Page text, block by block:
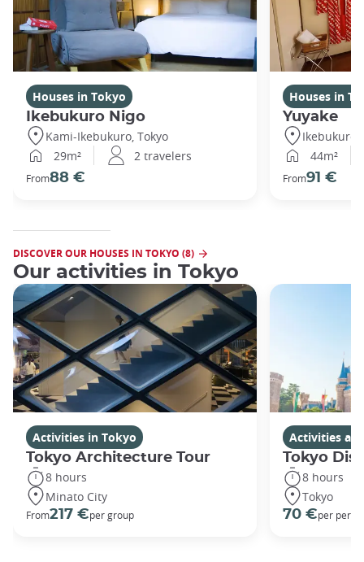
Houses in Tokyo
Ikebukuro Nigo
Kami-Ikebukuro, Tokyo
29m²
2 travelers
From88 €
Houses in
Yuyake
Ikebukuro,
44m²
From91 €
DISCOVER OUR HOUSES IN TOKYO (8)
Our activities in Tokyo
Activities in Tokyo
Tokyo Architecture Tour
8 hours
Minato City
From217 €per group
Activities
Tokyo
8 hours
Tokyo
70 €per